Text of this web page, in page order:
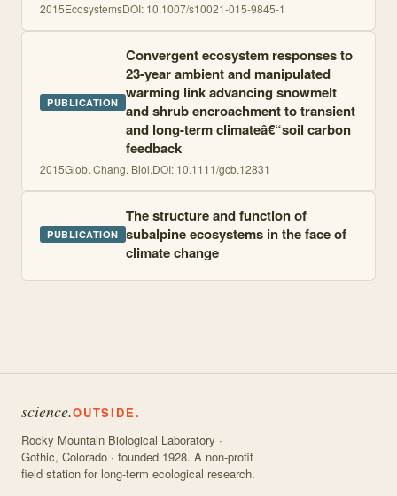
2015EcosystemsDOI: 10.1007/s10021-015-9845-1
PUBLICATION
Convergent ecosystem responses to
23-year ambient and manipulated
warming link advancing snowmelt
and shrub encroachment to transient
and long-term climateâ€“soil carbon
feedback
2015Glob. Chang. Biol.DOI: 10.1111/gcb.12831
PUBLICATION
The structure and function of
subalpine ecosystems in the face of
climate change
science.OUTSIDE.
Rocky Mountain Biological Laboratory ·
Gothic, Colorado · founded 1928. A non-profit
field station for long-term ecological research.